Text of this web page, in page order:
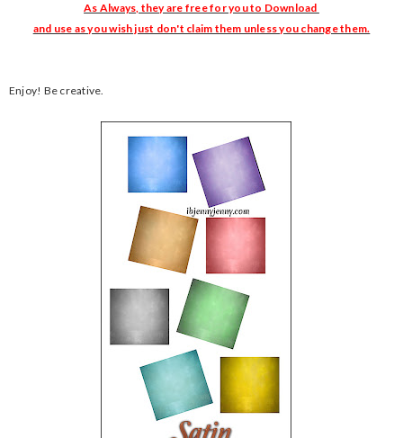
As Always, they are free for you to Download
and use as you wish just don't claim them unless you change them.
Enjoy! Be creative.